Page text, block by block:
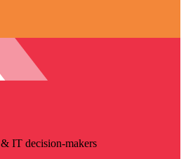
IT decision-makers